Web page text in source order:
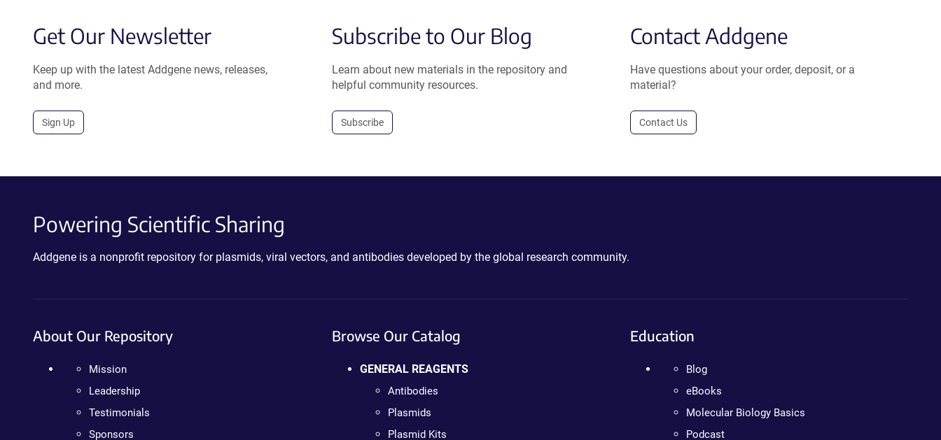
Get Our Newsletter
Keep up with the latest Addgene news, releases,
and more.
Sign Up
Subscribe to Our Blog
Learn about new materials in the repository and
helpful community resources.
Subscribe
Contact Addgene
Have questions about your order, deposit, or a
material?
Contact Us
Powering Scientific Sharing
Addgene is a nonprofit repository for plasmids, viral vectors, and antibodies developed by the global research community.
About Our Repository
Mission
Leadership
Testimonials
Sponsors
Browse Our Catalog
GENERAL REAGENTS
Antibodies
Plasmids
Plasmid Kits
Education
Blog
eBooks
Molecular Biology Basics
Podcast